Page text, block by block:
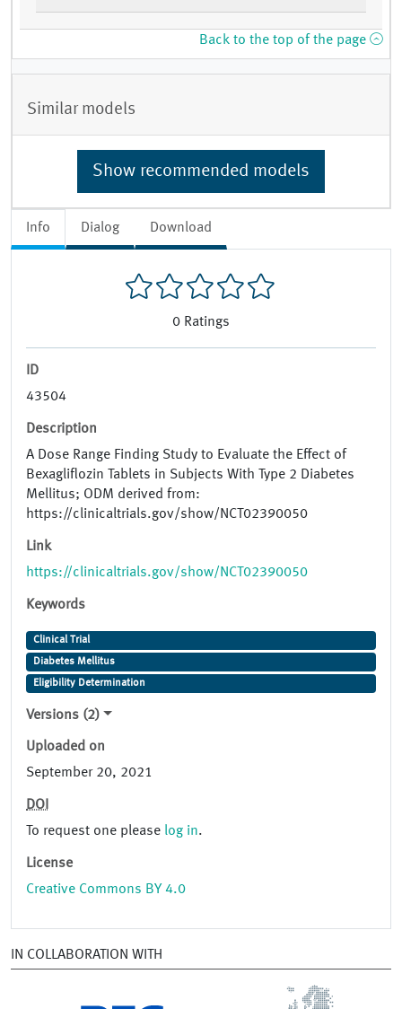
Info Dialog Download
0 Ratings
ID
43504
Description
A Dose Range Finding Study to Evaluate the Effect of
Bexagliflozin Tablets in Subjects With Type 2 Diabetes
Mellitus; ODM derived from:
https://clinicaltrials.gov/show/NCT02390050
Link
https://clinicaltrials.gov/show/NCT02390050
Keywords
Clinical Trial
Diabetes Mellitus
Eligibility Determination
Versions (2)
Uploaded on
September 20, 2021
DOI
To request one please log in.
License
Creative Commons BY 4.0
Back to the top of the page
Similar models
Show recommended models
IN COLLABORATION WITH